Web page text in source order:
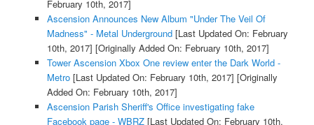
February 10th, 2017]
Ascension Announces New Album "Under The Veil Of
Madness" - Metal Underground[Last Updated On: February
10th, 2017] [Originally Added On: February 10th, 2017]
Tower Ascension Xbox One review enter the Dark World -
Metro[Last Updated On: February 10th, 2017] [Originally
Added On: February 10th, 2017]
Ascension Parish Sheriff's Office investigating fake
Facebook page - WBRZ[Last Updated On: February 10th,